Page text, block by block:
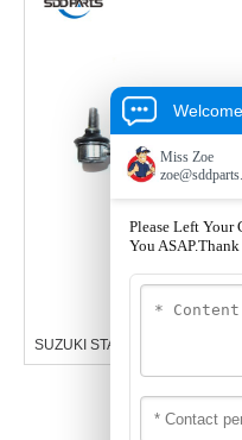
SUZUKI STABILIZER LINKAGE